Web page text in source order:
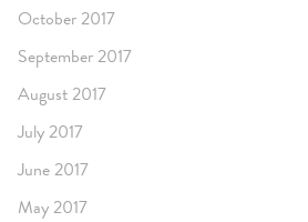
October 2017
September 2017
August 2017
July 2017
June 2017
May 2017